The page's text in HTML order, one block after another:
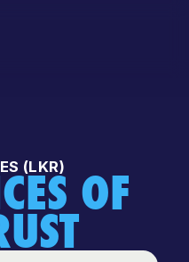
(LKR) OF